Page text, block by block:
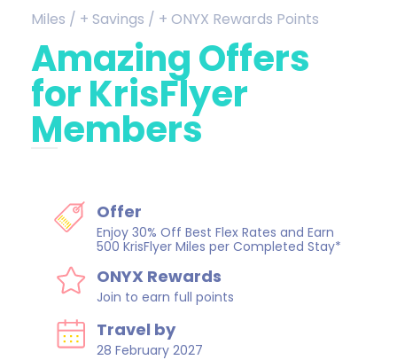
Miles / + Savings / + ONYX Rewards Points
Amazing Offers
for KrisFlyer
Members
Offer
Enjoy 30% Off Best Flex Rates and Earn
500 KrisFlyer Miles per Completed Stay*
ONYX Rewards
Join to earn full points
Travel by
28 February 2027